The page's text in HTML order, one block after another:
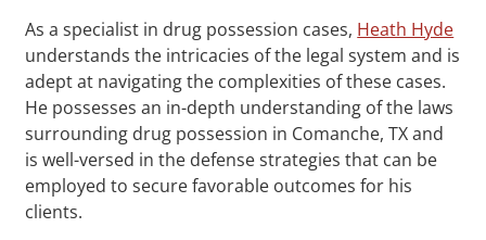
As a specialist in drug possession cases, Heath Hyde
understands the intricacies of the legal system and is
adept at navigating the complexities of these cases.
He possesses an in-depth understanding of the laws
surrounding drug possession in Comanche, TX and
is well-versed in the defense strategies that can be
employed to secure favorable outcomes for his
clients.